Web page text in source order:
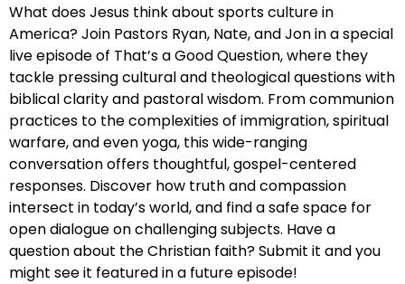
What does Jesus think about sports culture in
America? Join Pastors Ryan, Nate, and Jon in a special
live episode of That’s a Good Question, where they
tackle pressing cultural and theological questions with
biblical clarity and pastoral wisdom. From communion
practices to the complexities of immigration, spiritual
warfare, and even yoga, this wide-ranging
conversation offers thoughtful, gospel-centered
responses. Discover how truth and compassion
intersect in today’s world, and find a safe space for
open dialogue on challenging subjects. Have a
question about the Christian faith? Submit it and you
might see it featured in a future episode!